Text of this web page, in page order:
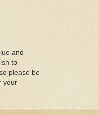
and
to
please be
your